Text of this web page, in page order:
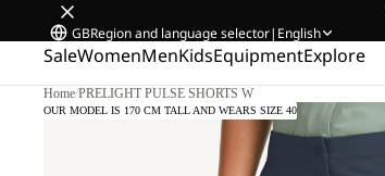
GBRegion and language selector| English
SaleWomenMenKidsEquipmentExplore
Home/PRELIGHT PULSE SHORTS W
OUR MODEL IS 170 CM TALL AND WEARS SIZE 40